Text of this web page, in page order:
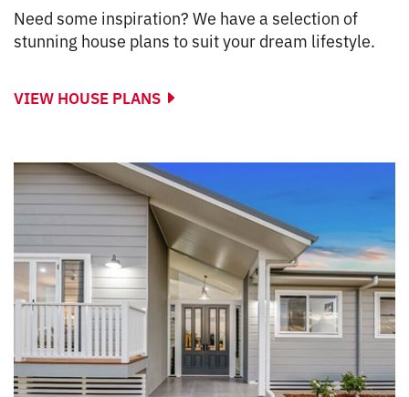
Need some inspiration? We have a selection of
stunning house plans to suit your dream lifestyle.
VIEW HOUSE PLANS